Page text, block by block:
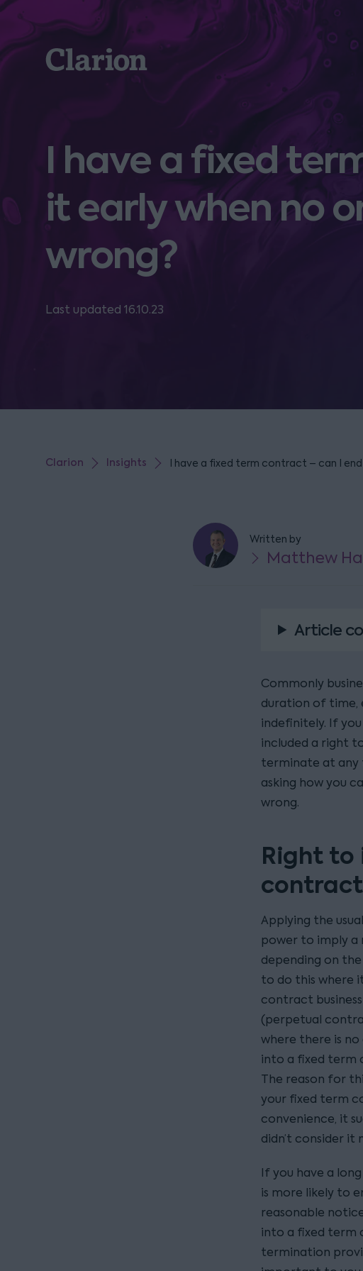
Clarion
I have a fixed
it early when no
wrong?
Last updated 16.10.23
Clarion Insights I have a fixed term contract – can I
Written by
Matthew
Article
Commonly
duration of time,
indefinitely. If
included a right
terminate at any
asking how you
wrong.
Right
Applying the
power to imply
depending on
to do this where
contract
(perpetual
where there is
into a fixed term
The reason for
your fixed term
convenience, it
didn’t consider it
If you have a
is more likely to
reasonable
into a fixed term
termination